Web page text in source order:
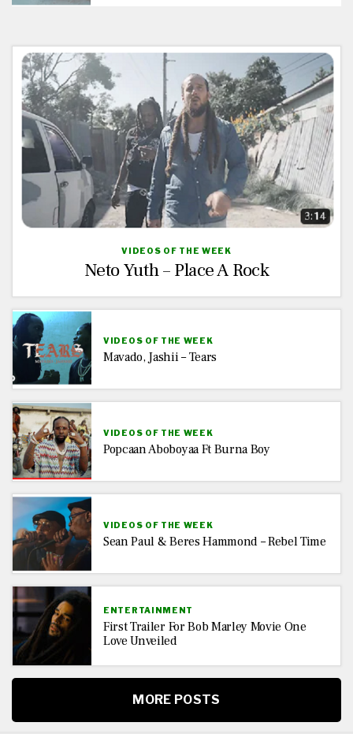
VIDEOS OF THE WEEK
Neto Yuth – Place A Rock
VIDEOS OF THE WEEK
Mavado, Jashii – Tears
VIDEOS OF THE WEEK
Popcaan Aboboyaa Ft Burna Boy
VIDEOS OF THE WEEK
Sean Paul & Beres Hammond – Rebel Time
ENTERTAINMENT
First Trailer For Bob Marley Movie One
Love Unveiled
MORE POSTS